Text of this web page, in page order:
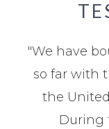
"We have
so far with
the
During